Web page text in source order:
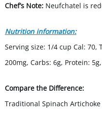
Chef’s Note: Neufchatel is
Nutrition information:
Serving size: 1/4 cup Cal: 70,
200mg, Carbs: 6g, Protein:
Compare the Difference:
Traditional Spinach